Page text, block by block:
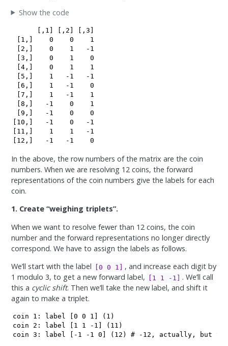
Show the code
      [,1] [,2] [,3]
[1,]    0    0    1
[2,]    0    1   -1
[3,]    0    1    0
[4,]    0    1    1
[5,]    1   -1   -1
[6,]    1   -1    0
[7,]    1   -1    1
[8,]   -1    0    1
[9,]   -1    0    0
[10,]   -1    0   -1
[11,]    1    1   -1
[12,]   -1   -1    0
In the above, the row numbers of the matrix are the coin
numbers. When we are resolving 12 coins, the forward
representations of the coin numbers give the labels for each
coin.
1. Create “weighing triplets”.
When we want to resolve fewer than 12 coins, the coin
number and the forward representations no longer directly
correspond. We have to assign the labels as follows.
We’ll start with the label
[0 0 1] , and increase each digit by
1 modulo 3, to get a new forward label,
[1 1 -1] . We’ll call
this a cyclic shift. Then we’ll take the new label, and shift it
again to make a triplet.
coin 1: label [0 0 1] (1)
coin 2: label [1 1 -1] (11)
coin 3: label [-1 -1 0] (12) # -12, actually, but